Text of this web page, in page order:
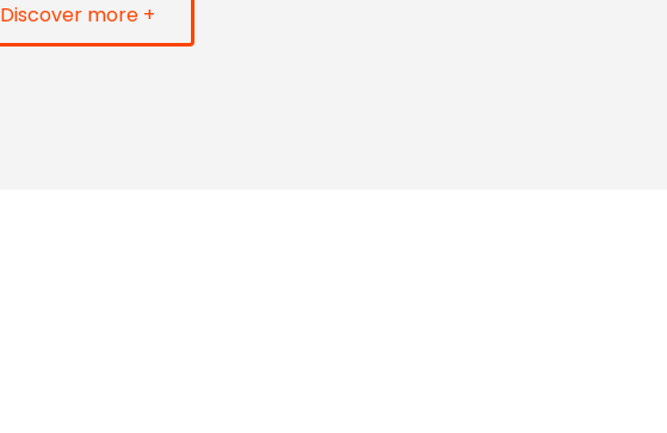
Discover more +